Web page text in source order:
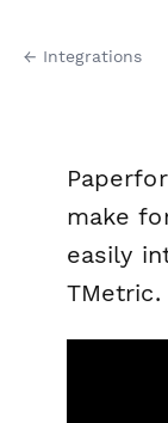
← Integrations
make
easily
TMetric.